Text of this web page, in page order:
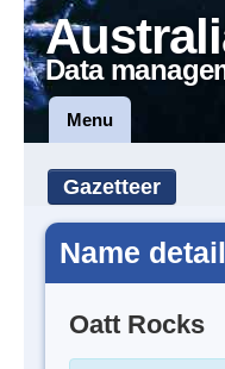
Data
Menu
Gazetteer
Name
Oatt Rocks